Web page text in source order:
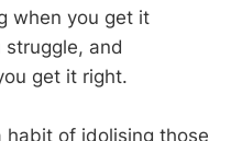
when you get it
and
get it right.
habit of idolising those